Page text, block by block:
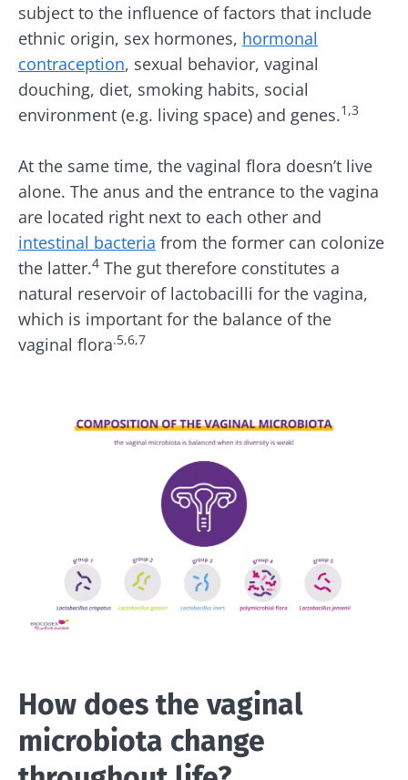
subject to the influence of factors that include
ethnic origin, sex hormones, hormonal
contraception, sexual behavior, vaginal
douching, diet, smoking habits, social
environment (e.g. living space) and genes.1,3
At the same time, the vaginal flora doesn’t live
alone. The anus and the entrance to the vagina
are located right next to each other and
intestinal bacteria from the former can colonize
the latter.4 The gut therefore constitutes a
natural reservoir of lactobacilli for the vagina,
which is important for the balance of the
vaginal flora.5,6,7
How does the vaginal
microbiota change